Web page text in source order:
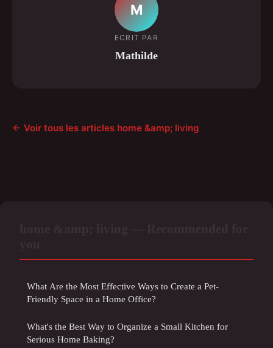
M
ECRIT PAR
Mathilde
← Voir tous les articles home &amp; living
What Are the Most Effective Ways to Create a Pet-
Friendly Space in a Home Office?
What's the Best Way to Organize a Small Kitchen for
Serious Home Baking?